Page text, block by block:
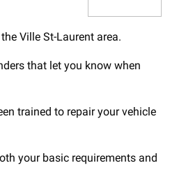
Ville St-Laurent area.
that let you know when
trained to repair your vehicle
your basic requirements and